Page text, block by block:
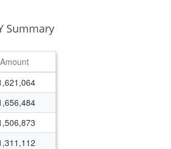
Summary
Amount